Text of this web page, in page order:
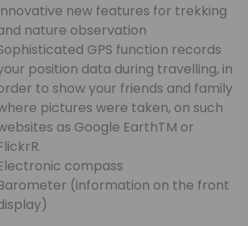
new features for trekking
nature observation
GPS function records
position data during travelling, in
to show your friends and family
pictures were taken, on such
as Google EarthTM or
compass
(information on the front